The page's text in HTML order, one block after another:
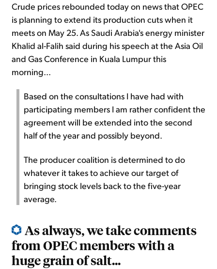
Crude prices rebounded today on news that OPEC
is planning to extend its production cuts when it
meets on May 25. As Saudi Arabia's energy minister
Khalid al-Falih said during his speech at the Asia Oil
and Gas Conference in Kuala Lumpur this
morning...
Based on the consultations I have had with
participating members I am rather confident the
agreement will be extended into the second
half of the year and possibly beyond.
The producer coalition is determined to do
whatever it takes to achieve our target of
bringing stock levels back to the five-year
average.
As always, we take comments
from OPEC members with a
huge grain of salt...